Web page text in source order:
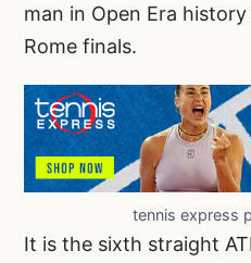
man in Open Era
Rome finals.
tennis express
It is the sixth straight